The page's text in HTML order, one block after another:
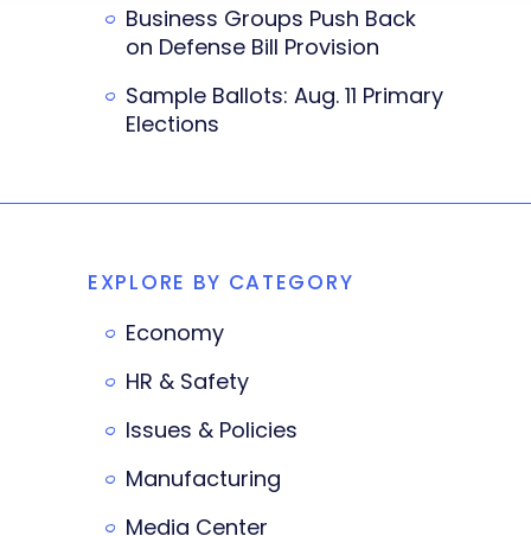
Business Groups Push Back
on Defense Bill Provision
Sample Ballots: Aug. 11 Primary
Elections
EXPLORE BY CATEGORY
Economy
HR & Safety
Issues & Policies
Manufacturing
Media Center